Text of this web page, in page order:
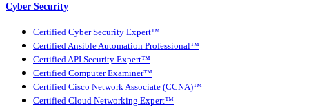
Cyber Security
Certified Cyber Security Expert™
Certified Ansible Automation Professional™
Certified API Security Expert™
Certified Computer Examiner™
Certified Cisco Network Associate (CCNA)™
Certified Cloud Networking Expert™